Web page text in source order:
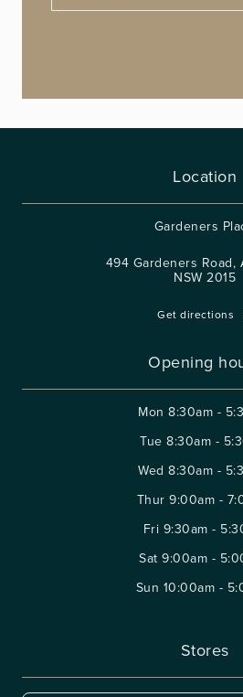
Location
Gardeners
494 Gardeners Road,
NSW 2015
Get directions
Opening
Mon 8:30am -
Tue 8:30am -
Wed 8:30am -
Thur 9:00am -
Fri 9:30am -
Sat 9:00am -
Sun 10:00am -
Stores